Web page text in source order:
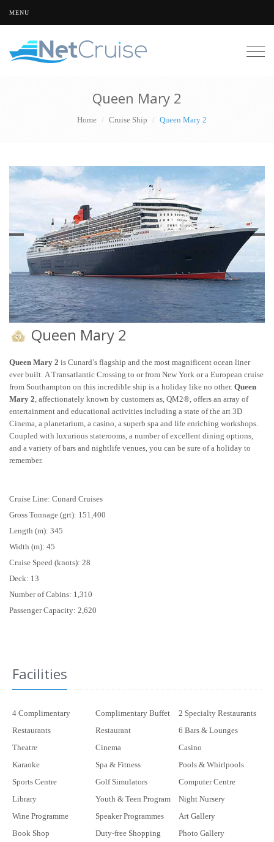
MENU
Queen Mary 2
Home Cruise Ship Queen Mary 2
Queen Mary 2
Queen Mary 2 is Cunard’s flagship and the most magnificent ocean liner
ever built. A Transatlantic Crossing to or from New York or a European cruise
from Southampton on this incredible ship is a holiday like no other. Queen
Mary 2, affectionately known by customers as, QM2®, offers an array of
entertainment and educational activities including a state of the art 3D
Cinema, a planetarium, a casino, a superb spa and life enriching workshops.
Coupled with luxurious staterooms, a number of excellent dining options,
and a variety of bars and nightlife venues, you can be sure of a holiday to
remember.
Cruise Line: Cunard Cruises
Gross Tonnage (grt): 151,400
Length (m): 345
Width (m): 45
Cruise Speed (knots): 28
Deck: 13
Number of Cabins: 1,310
Passenger Capacity: 2,620
Facilities
4 Complimentary
Restaurants
Complimentary Buffet
Restaurant
2 Specialty Restaurants
6 Bars & Lounges
Theatre
Cinema
Casino
Karaoke
Spa & Fitness
Pools & Whirlpools
Sports Centre
Golf Simulators
Computer Centre
Library
Youth & Teen Program
Night Nursery
Wine Programme
Speaker Programmes
Art Gallery
Book Shop
Duty-free Shopping Photo Gallery